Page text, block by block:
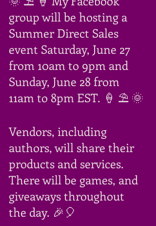
group will be hosting a
Summer Direct Sales
event Saturday, June 27
from 10am to 9pm and
Sunday, June 28 from
11am to 8pm EST. 🍦 ⛱ 🌞
Vendors, including
authors, will share their
products and services.
There will be games, and
giveaways throughout
the day. 🎉🎈